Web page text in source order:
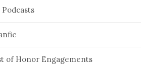
of Honor Engagements